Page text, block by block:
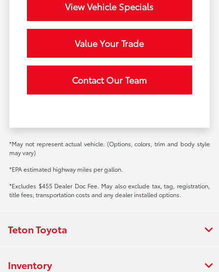
View Vehicle Specials
Value Your Trade
Contact Our Team
*May not represent actual vehicle. (Options, colors, trim and body style
may vary)
*EPA estimated highway miles per gallon.
*Excludes $455 Dealer Doc Fee. May also exclude tax, tag, registration,
title fees, transportation costs and any dealer installed options.
Teton Toyota
Inventory